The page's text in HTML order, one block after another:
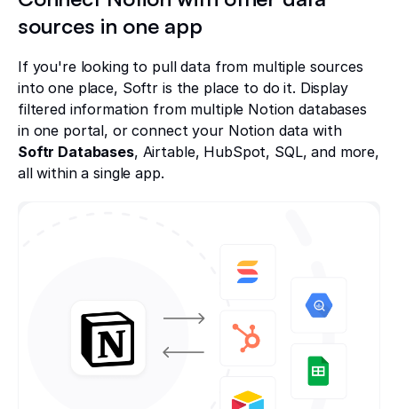
sources in one app
If you're looking to pull data from multiple sources
into one place, Softr is the place to do it. Display
filtered information from multiple Notion databases
in one portal, or connect your Notion data with
Softr Databases, Airtable, HubSpot, SQL, and more,
all within a single app.